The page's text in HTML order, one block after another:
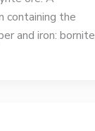
containing the
and iron: bornite